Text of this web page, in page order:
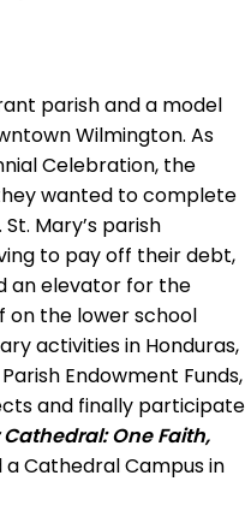
parish and a model
Wilmington. As
Celebration, the
wanted to complete
Mary’s parish
to pay off their debt,
an elevator for the
on the lower school
activities in Honduras,
Endowment Funds,
and finally participate
Cathedral: One Faith,
Cathedral Campus in